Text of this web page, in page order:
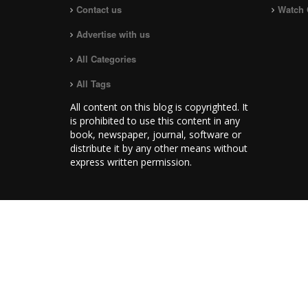
Contact us
Advertise with us
All Categories
All Tags
All content on this blog is copyrighted. It
is prohibited to use this content in any
book, newspaper, journal, software or
distribute it by any other means without
express written permission.
Watch